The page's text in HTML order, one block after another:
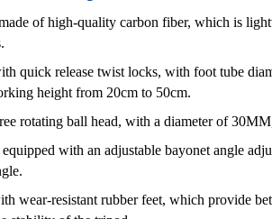
of high-quality carbon fiber, which is
quick release twist locks, with foot tube
height from 20cm to 50cm.
rotating ball head, with a diameter of
with an adjustable bayonet angle
wear-resistant rubber feet, which provide